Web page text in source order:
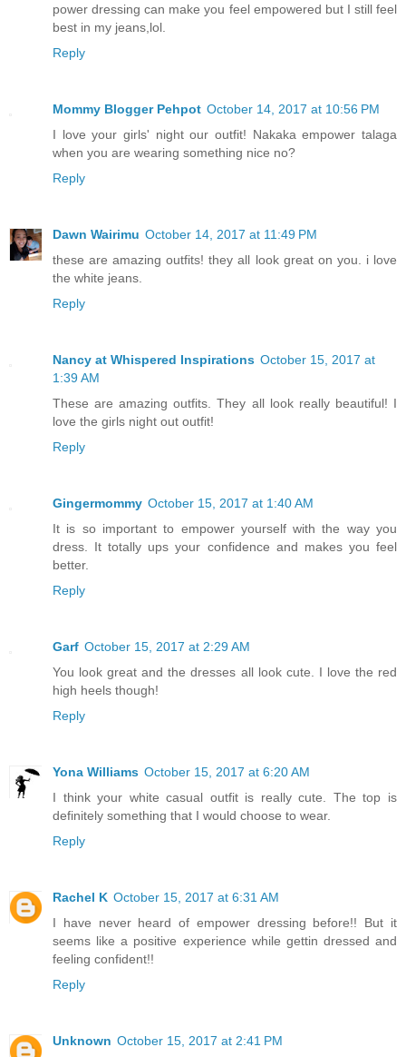
power dressing can make you feel empowered but I still feel
best in my jeans,lol.
Reply
Mommy Blogger Pehpot October 14, 2017 at 10:56 PM
I love your girls' night our outfit! Nakaka empower talaga
when you are wearing something nice no?
Reply
Dawn Wairimu October 14, 2017 at 11:49 PM
these are amazing outfits! they all look great on you. i love
the white jeans.
Reply
Nancy at Whispered Inspirations October 15, 2017 at
1:39 AM
These are amazing outfits. They all look really beautiful! I
love the girls night out outfit!
Reply
Gingermommy October 15, 2017 at 1:40 AM
It is so important to empower yourself with the way you
dress. It totally ups your confidence and makes you feel
better.
Reply
Garf October 15, 2017 at 2:29 AM
You look great and the dresses all look cute. I love the red
high heels though!
Reply
Yona Williams October 15, 2017 at 6:20 AM
I think your white casual outfit is really cute. The top is
definitely something that I would choose to wear.
Reply
Rachel K October 15, 2017 at 6:31 AM
I have never heard of empower dressing before!! But it
seems like a positive experience while gettin dressed and
feeling confident!!
Reply
Unknown October 15, 2017 at 2:41 PM